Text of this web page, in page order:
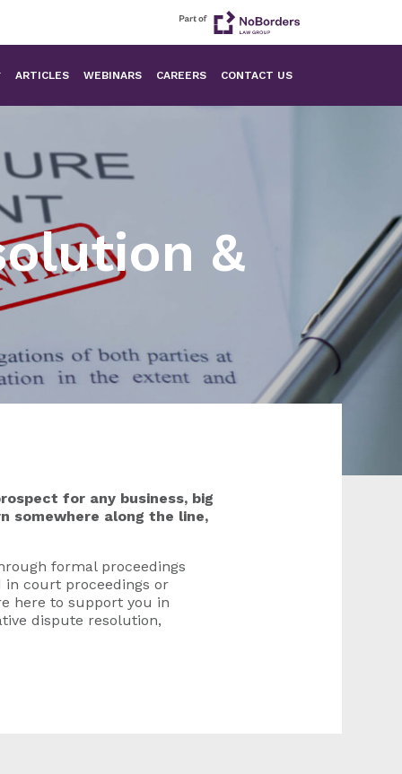
ARTICLES WEBINARS CAREERS CONTACT US
&
for any business, big
somewhere along the line,
formal proceedings
in court proceedings or
here to support you in
dispute resolution,